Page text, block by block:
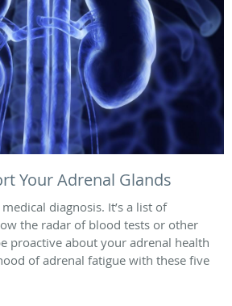
Your Adrenal Glands
diagnosis. It’s a list of
the radar of blood tests or other
proactive about your adrenal health
of adrenal fatigue with these five